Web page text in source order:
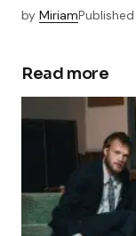
by MiriamPublished
Read more